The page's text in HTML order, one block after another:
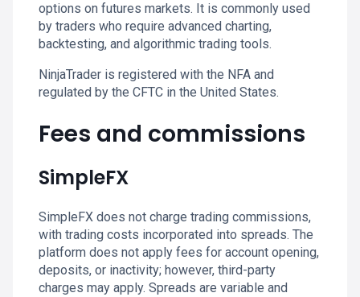
options on futures markets. It is commonly used
by traders who require advanced charting,
backtesting, and algorithmic trading tools.
NinjaTrader is registered with the NFA and
regulated by the CFTC in the United States.
Fees and commissions
SimpleFX
SimpleFX does not charge trading commissions,
with trading costs incorporated into spreads. The
platform does not apply fees for account opening,
deposits, or inactivity; however, third-party
charges may apply. Spreads are variable and